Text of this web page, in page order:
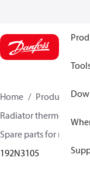
Home Products
Radiator thermostats
Spare parts for radiator
192N3105